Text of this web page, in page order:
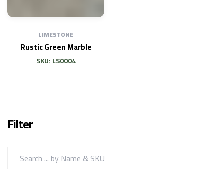
LIMESTONE
Rustic Green Marble
SKU: LS0004
Filter